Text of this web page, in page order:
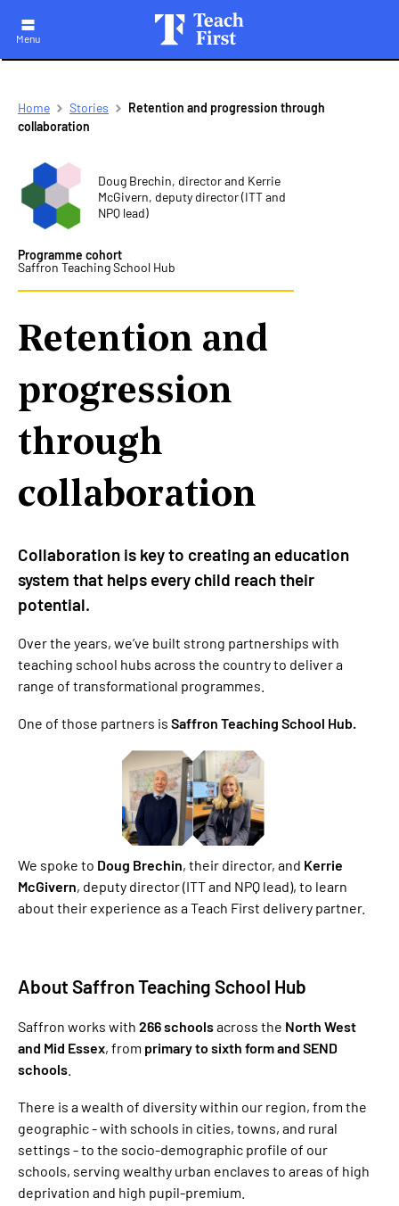
Skip
main
Menu
Breadcrumb
Home Stories
Retention and progression through
collaboration
Doug Brechin, director and Kerrie
McGivern, deputy director (ITT and
NPQ lead)
Programme cohort
Saffron Teaching School Hub
Retention and
progression
through
collaboration
Collaboration is key to creating an education
system that helps every child reach their
potential.
Over the years, we’ve built strong partnerships with
teaching school hubs across the country to deliver a
range of transformational programmes.
One of those partners is Saffron Teaching School Hub.
We spoke to Doug Brechin, their director, and Kerrie
McGivern, deputy director (ITT and NPQ lead), to learn
about their experience as a Teach First delivery partner.
About Saffron Teaching School Hub
Saffron works with 266 schoolsacross the North West
and Mid Essex, from primary to sixth form and SEND
schools
There is a wealth of diversity within our region, from the
geographic - with schools in cities, towns, and rural
settings - to the socio-demographic profile of our
schools, serving wealthy urban enclaves to areas of high
deprivation and high pupil-premium.